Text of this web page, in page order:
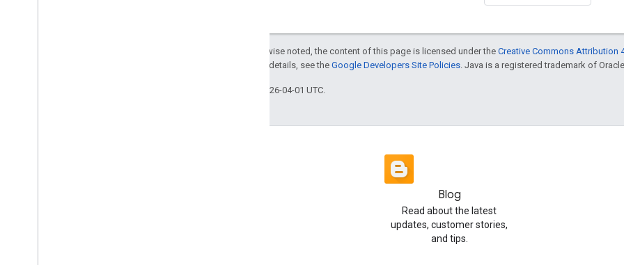
Except as otherwise noted, the content of this page is licensed under the Creative Commons Attribution
. For details, see the Google Developers Site Policies . Java is a registered trademark of
Last updated 2026-04-01 UTC.
Blog
Read about the latest
updates, customer stories,
and tips.